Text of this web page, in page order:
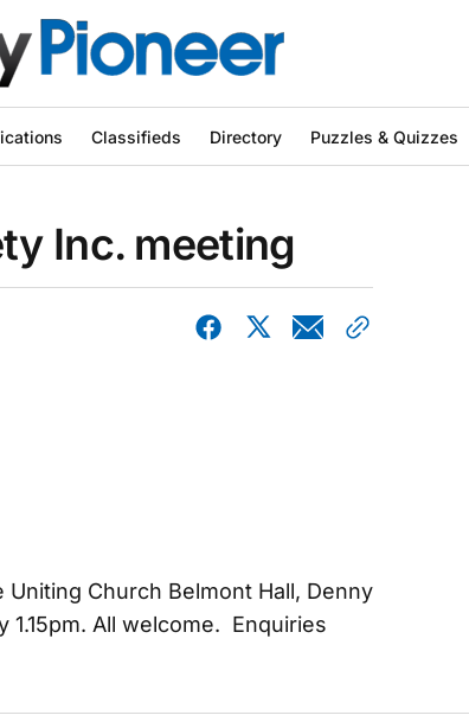
Classifieds Directory Puzzles & Quizzes
Inc. meeting
Church Belmont Hall, Denny
1.15pm. All welcome. Enquiries